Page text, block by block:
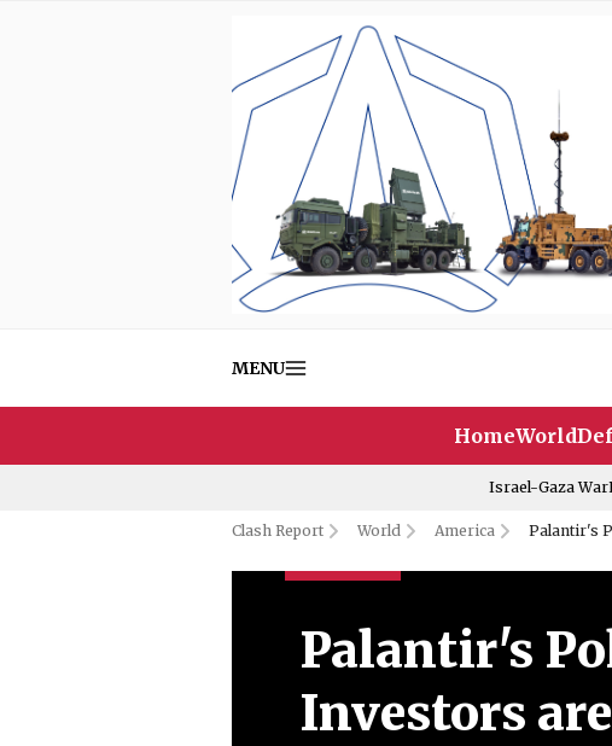
MENU
HomeWorld
Israel-Gaza War
Clash Report World America Palantir's
Palantir's
Investors